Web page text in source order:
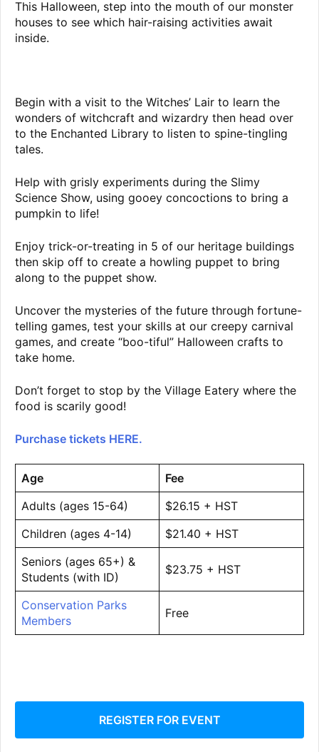
This Halloween, step into the mouth of our monster
houses to see which hair-raising activities await
inside.
Begin with a visit to the Witches’ Lair to learn the
wonders of witchcraft and wizardry then head over
to the Enchanted Library to listen to spine-tingling
tales.
Help with grisly experiments during the Slimy
Science Show, using gooey concoctions to bring a
pumpkin to life!
Enjoy trick-or-treating in 5 of our heritage buildings
then skip off to create a howling puppet to bring
along to the puppet show.
Uncover the mysteries of the future through fortune-
telling games, test your skills at our creepy carnival
games, and create “boo-tiful” Halloween crafts to
take home.
Don’t forget to stop by the Village Eatery where the
food is scarily good!
Purchase tickets HERE.
Age
Fee
Adults (ages 15-64)
$26.15 + HST
Children (ages 4-14)
$21.40 + HST
Seniors (ages 65+) &
Students (with ID)
$23.75 + HST
Conservation Parks
Members
Free
REGISTER FOR EVENT